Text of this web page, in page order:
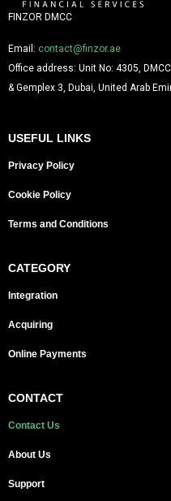
FINZOR DMCC
Email: contact@finzor.ae
Office address: Unit No: 4305,
& Gemplex 3, Dubai, United Arab
USEFUL LINKS
Privacy Policy
Cookie Policy
Terms and Conditions
CATEGORY
Integration
Acquiring
Online Payments
CONTACT
Contact Us
About Us
Support